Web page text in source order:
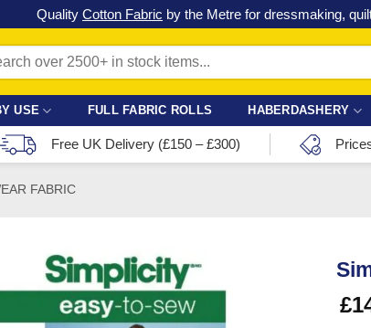
Check out our latest special offers in our fabric lines.
USE FULL FABRIC ROLLS HABERDASHERY
Free UK Delivery (£150 – £300)
FABRIC
£